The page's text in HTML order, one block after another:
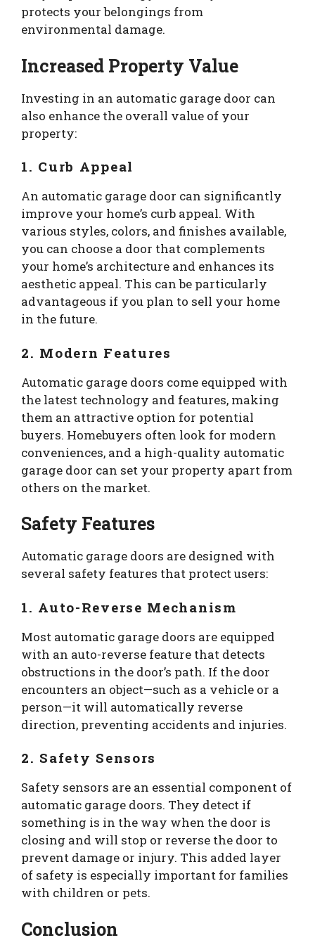
protects your belongings from
environmental damage.
Increased Property Value
Investing in an automatic garage door can
also enhance the overall value of your
property:
1. Curb Appeal
An automatic garage door can significantly
improve your home’s curb appeal. With
various styles, colors, and finishes available,
you can choose a door that complements
your home’s architecture and enhances its
aesthetic appeal. This can be particularly
advantageous if you plan to sell your home
in the future.
2. Modern Features
Automatic garage doors come equipped with
the latest technology and features, making
them an attractive option for potential
buyers. Homebuyers often look for modern
conveniences, and a high-quality automatic
garage door can set your property apart from
others on the market.
Safety Features
Automatic garage doors are designed with
several safety features that protect users:
1. Auto-Reverse Mechanism
Most automatic garage doors are equipped
with an auto-reverse feature that detects
obstructions in the door’s path. If the door
encounters an object—such as a vehicle or a
person—it will automatically reverse
direction, preventing accidents and injuries.
2. Safety Sensors
Safety sensors are an essential component of
automatic garage doors. They detect if
something is in the way when the door is
closing and will stop or reverse the door to
prevent damage or injury. This added layer
of safety is especially important for families
with children or pets.
Conclusion